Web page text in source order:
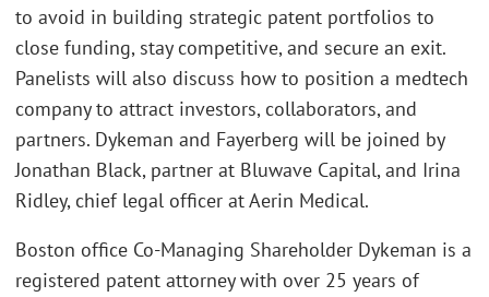
to avoid in building strategic patent portfolios to
close funding, stay competitive, and secure an exit.
Panelists will also discuss how to position a medtech
company to attract investors, collaborators, and
partners. Dykeman and Fayerberg will be joined by
Jonathan Black, partner at Bluwave Capital, and Irina
Ridley, chief legal officer at Aerin Medical.
Boston office Co-Managing Shareholder Dykeman is a
registered patent attorney with over 25 years of